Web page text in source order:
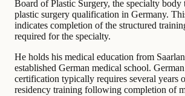
Board of Plastic Surgery, the specialty body
plastic surgery qualification in Germany.
indicates completion of the structured
required for the specialty.
He holds his medical education from
established German medical school.
certification typically requires several years
residency training following completion of